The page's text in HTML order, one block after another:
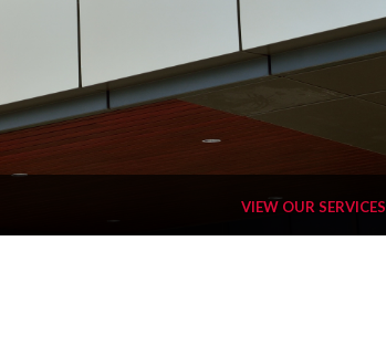
VIEW OUR SERVICES